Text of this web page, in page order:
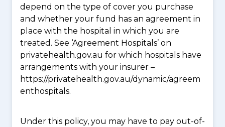
depend on the type of cover you purchase
and whether your fund has an agreement in
place with the hospital in which you are
treated. See ‘Agreement Hospitals’ on
privatehealth.gov.au for which hospitals have
arrangements with your insurer –
https://privatehealth.gov.au/dynamic/agreem
enthospitals.
Under this policy, you may have to pay out-of-